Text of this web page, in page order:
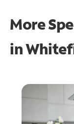
More
in